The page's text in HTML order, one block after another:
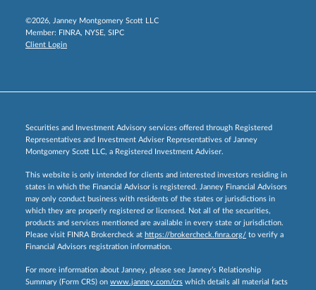
©2026, Janney Montgomery Scott LLC
Member: FINRA, NYSE, SIPC
Client Login
Securities and Investment Advisory services offered through Registered
Representatives and Investment Adviser Representatives of Janney
Montgomery Scott LLC, a Registered Investment Adviser.
This website is only intended for clients and interested investors residing in
states in which the Financial Advisor is registered. Janney Financial Advisors
may only conduct business with residents of the states or jurisdictions in
which they are properly registered or licensed. Not all of the securities,
products and services mentioned are available in every state or jurisdiction.
Please visit FINRA Brokercheck at https://brokercheck.finra.org/ to verify a
Financial Advisors registration information.
For more information about Janney, please see Janney’s Relationship
Summary (Form CRS) on www.janney.com/crs which details all material facts